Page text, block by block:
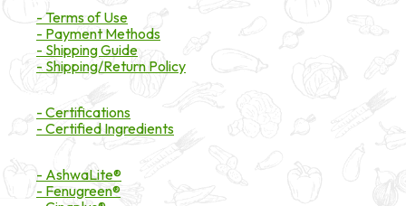
- Terms of Use
- Payment Methods
- Shipping Guide
- Shipping/Return Policy
- Certifications
- Certified Ingredients
- AshwaLite®
- Fenugreen®